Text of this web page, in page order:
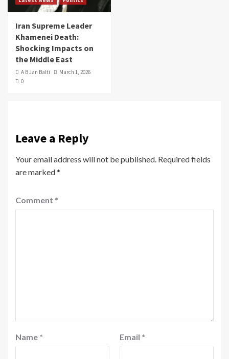
Iran Supreme Leader
Khamenei Death:
Shocking Impacts on
the Middle East
A B Jan Balti
March 1, 2026
0
Leave a Reply
Your email address will not be published. Required fields
are marked*
Comment *
Name * Email *